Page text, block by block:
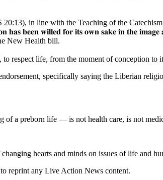
in line with the Teaching of the Catechism
𝐡𝐚𝐬 𝐛𝐞𝐞𝐧 𝐰𝐢𝐥𝐥𝐞𝐝 𝐟𝐨𝐫 𝐢𝐭𝐬 𝐨𝐰𝐧 𝐬𝐚𝐤𝐞 𝐢𝐧 𝐭𝐡𝐞 𝐢𝐦𝐚𝐠𝐞
New Health bill.
respect life, from the moment of conception to
specifically saying the Liberian
a preborn life — is not health care, is not
hearts and minds on issues of life and
reprint any Live Action News content.